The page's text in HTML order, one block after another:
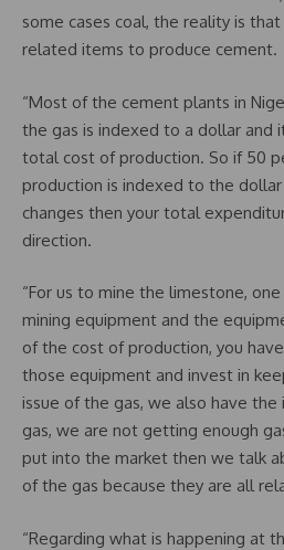
some cases coal, the reality is
related items to produce cement.
“Most of the cement plants in
the gas is indexed to a dollar and
total cost of production. So if 50
production is indexed to the
changes then your total
direction.
“For us to mine the limestone,
mining equipment and the
of the cost of production, you
those equipment and invest in
issue of the gas, we also have
gas, we are not getting enough
put into the market then we talk
of the gas because they are all
“Regarding what is happening at